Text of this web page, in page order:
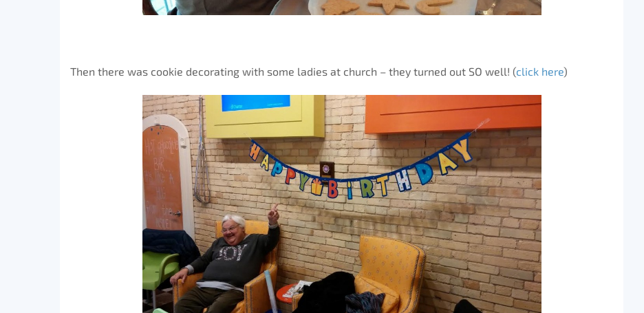
Then there was cookie decorating with some ladies at church – they turned out SO well! (click here)